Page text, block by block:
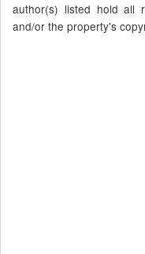
author(s) listed hold all
and/or the property's